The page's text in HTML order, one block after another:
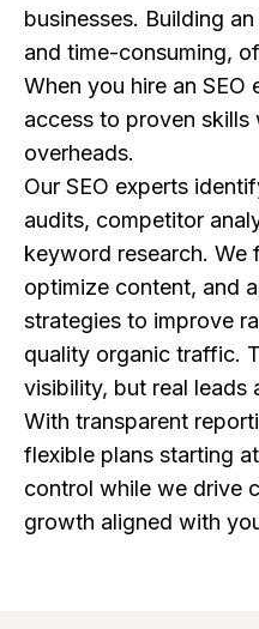
businesses. Building
and time-consuming,
When you hire an
access to proven
overheads.
Our SEO experts
audits, competitor
keyword research. We
optimize content, and
strategies to improve
quality organic traffic.
visibility, but real leads
With transparent
flexible plans starting
control while we drive
growth aligned with